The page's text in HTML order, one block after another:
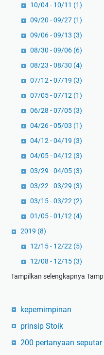
10/04 - 10/11 (1)
09/20 - 09/27 (1)
09/06 - 09/13 (3)
08/30 - 09/06 (6)
08/23 - 08/30 (4)
07/12 - 07/19 (3)
07/05 - 07/12 (1)
06/28 - 07/05 (3)
04/26 - 05/03 (1)
04/12 - 04/19 (3)
04/05 - 04/12 (3)
03/29 - 04/05 (3)
03/22 - 03/29 (3)
03/15 - 03/22 (2)
01/05 - 01/12 (4)
2019 (8)
12/15 - 12/22 (5)
12/08 - 12/15 (3)
Tampilkan selengkapnya
kepemimpinan
prinsip Stoik
200 pertanyaan